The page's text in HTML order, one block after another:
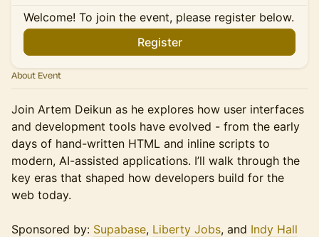
Welcome! To join the event, please register below.
Register
About Event
Join Artem Deikun as he explores how user interfaces
and development tools have evolved - from the early
days of hand-written HTML and inline scripts to
modern, AI-assisted applications. I’ll walk through the
key eras that shaped how developers build for the
web today.
Sponsored by: Supabase, Liberty Jobs, and Indy Hall